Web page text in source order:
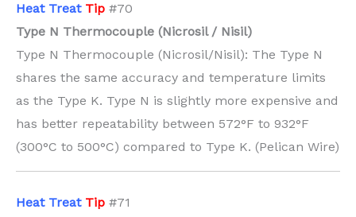
Heat Treat Tip #70
Type N Thermocouple (Nicrosil / Nisil)
Type N Thermocouple (Nicrosil/Nisil): The Type N
shares the same accuracy and temperature limits
as the Type K. Type N is slightly more expensive and
has better repeatability between 572°F to 932°F
(300°C to 500°C) compared to Type K. (Pelican Wire)
Heat Treat Tip #71